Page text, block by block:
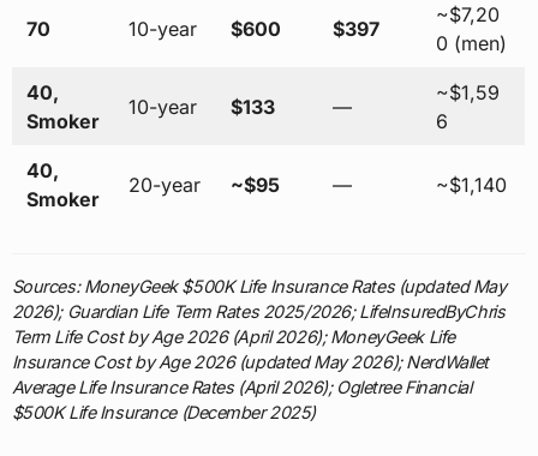
70 10-year $600 $397
~$7,20
0 (men)
40,
Smoker
10-year $133 —
~$1,59
6
40,
Smoker
20-year ~$95 — ~$1,140
Sources: MoneyGeek $500K Life Insurance Rates (updated May
2026); Guardian Life Term Rates 2025/2026; LifeInsuredByChris
Term Life Cost by Age 2026 (April 2026); MoneyGeek Life
Insurance Cost by Age 2026 (updated May 2026); NerdWallet
Average Life Insurance Rates (April 2026); Ogletree Financial
$500K Life Insurance (December 2025)